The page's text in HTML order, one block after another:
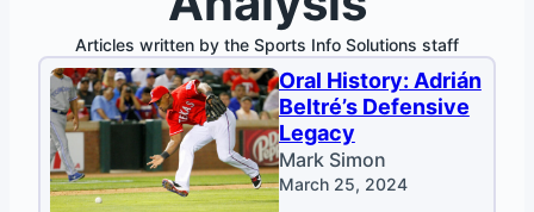
Articles written by the Sports Info Solutions staff
Oral History: Adrián
Beltré’s Defensive
Legacy
Mark Simon
March 25, 2024